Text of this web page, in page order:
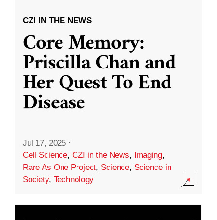
CZI IN THE NEWS
Core Memory:
Priscilla Chan and
Her Quest To End
Disease
Jul 17, 2025 ·
Cell Science, CZI in the News, Imaging,
Rare As One Project, Science, Science in
Society, Technology